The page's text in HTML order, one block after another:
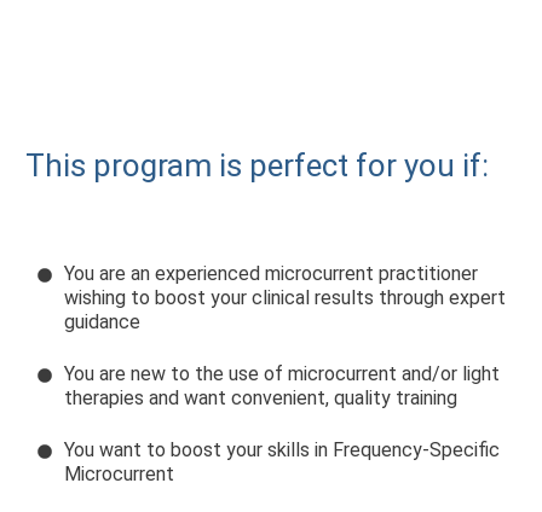
This program is perfect for you if:
You are an experienced microcurrent practitioner
wishing to boost your clinical results through expert
guidance
You are new to the use of microcurrent and/or light
therapies and want convenient, quality training
You want to boost your skills in Frequency-Specific
Microcurrent